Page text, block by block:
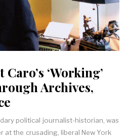
‘Working’
Archives,
political journalist-historian, was
the crusading, liberal New York